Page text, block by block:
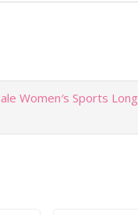
Women′s Sports Long